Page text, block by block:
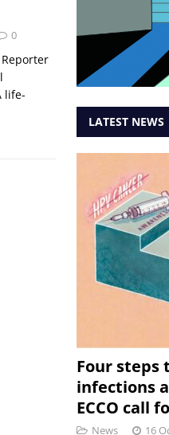
0
life-
LATEST NEWS
Four steps
infections
ECCO call
News 16